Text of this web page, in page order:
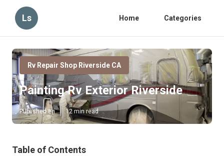
Ls Home Categories
Rv Repair Shop Riverside CA
Painting Rv Exterior Riverside
Published en 12 min read
Table of Contents